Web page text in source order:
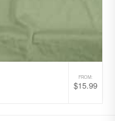
FROM:
$15.99